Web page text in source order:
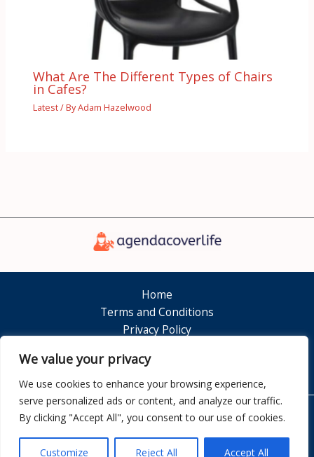
We value your privacy
We use cookies to enhance your browsing experience,
serve personalized ads or content, and analyze our traffic.
By clicking "Accept All", you consent to our use of cookies.
Customize Reject All Accept All
What Are The Different Types of Chairs
in Cafes?
Latest/ ByAdam Hazelwood
Home
Terms and Conditions
Privacy Policy
Contact
Copyright © 2026 Agendacoverlife
7351 Dolamen Court
Nelkam, FL 32808